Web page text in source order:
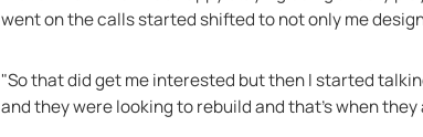
went on the calls started shifted to not only me
"So that did get me interested but then I started
and they were looking to rebuild and that's when they